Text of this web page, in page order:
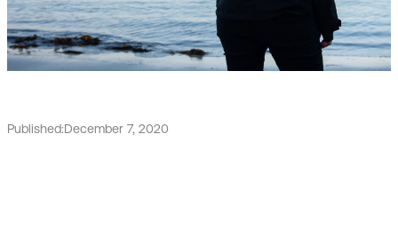
Published:December 7, 2020